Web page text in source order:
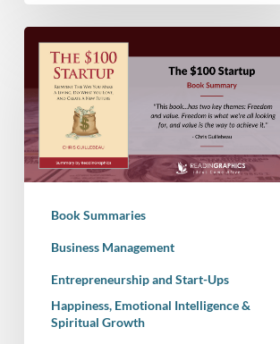
Book
Summary
The
$100
Startup:
Reinvent
Way
Living,
Book Summaries
Business Management
Entrepreneurship and Start-Ups
Happiness, Emotional Intelligence &
Spiritual Growth